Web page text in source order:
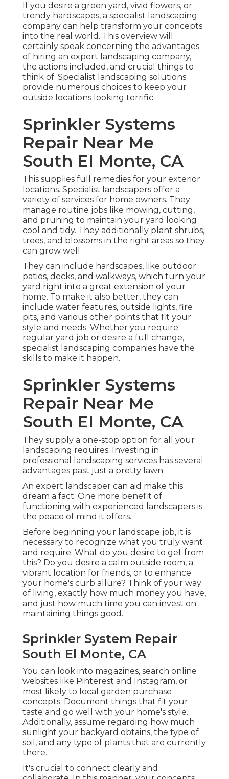
If you desire a green yard, vivid flowers, or
trendy hardscapes, a specialist landscaping
company can help transform your concepts
into the real world. This overview will
certainly speak concerning the advantages
of hiring an expert landscaping company,
the actions included, and crucial things to
think of. Specialist landscaping solutions
provide numerous choices to keep your
outside locations looking terrific.
Sprinkler Systems
Repair Near Me
South El Monte, CA
This supplies full remedies for your exterior
locations. Specialist landscapers offer a
variety of services for home owners. They
manage routine jobs like mowing, cutting,
and pruning to maintain your yard looking
cool and tidy. They additionally plant shrubs,
trees, and blossoms in the right areas so they
can grow well.
They can include hardscapes, like outdoor
patios, decks, and walkways, which turn your
yard right into a great extension of your
home. To make it also better, they can
include water features, outside lights, fire
pits, and various other points that fit your
style and needs. Whether you require
regular yard job or desire a full change,
specialist landscaping companies have the
skills to make it happen.
Sprinkler Systems
Repair Near Me
South El Monte, CA
They supply a one-stop option for all your
landscaping requires. Investing in
professional landscaping services has several
advantages past just a pretty lawn.
An expert landscaper can aid make this
dream a fact. One more benefit of
functioning with experienced landscapers is
the peace of mind it offers.
Before beginning your landscape job, it is
necessary to recognize what you truly want
and require. What do you desire to get from
this? Do you desire a calm outside room, a
vibrant location for friends, or to enhance
your home's curb allure? Think of your way
of living, exactly how much money you have,
and just how much time you can invest on
maintaining things good.
Sprinkler System Repair
South El Monte, CA
You can look into magazines, search online
websites like Pinterest and Instagram, or
most likely to local garden purchase
concepts. Document things that fit your
taste and go well with your home's style.
Additionally, assume regarding how much
sunlight your backyard obtains, the type of
soil, and any type of plants that are currently
there.
It's crucial to connect clearly and